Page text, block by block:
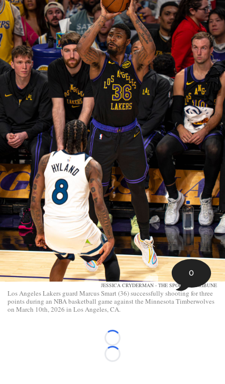
JESSICA CRYDERMAN - THE SPORTING TRIBUNE
Los Angeles Lakers guard Marcus Smart (36) successfully shooting for three
points during an NBA basketball game against the Minnesota Timberwolves
on March 10th, 2026 in Los Angeles, CA.
Loading...
Loading...
0